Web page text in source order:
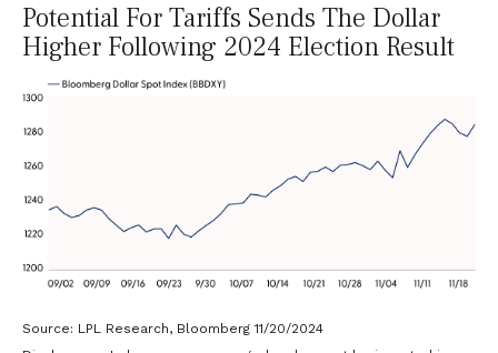
Potential For Tariffs Sends The Dollar
Higher Following 2024 Election Result
Source: LPL Research, Bloomberg 11/20/2024